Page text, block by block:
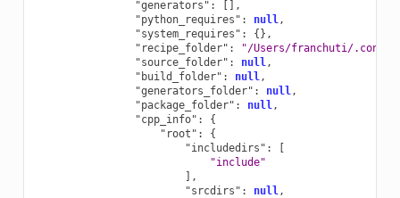
"generators" :
[],
"python_requires" : null,
"system_requires" :
{},
"recipe_folder" :
"/Users/franchuti/
"source_folder" : null,
"build_folder" : null,
"generators_folder" : null,
"package_folder" : null,
"cpp_info" :
{
"root" :
{
"includedirs" :
"include"
],
"srcdirs" : null,